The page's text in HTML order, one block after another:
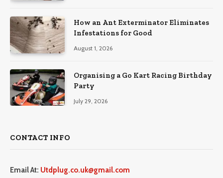
How an Ant Exterminator Eliminates
Infestations for Good
August 1, 2026
Organising a Go Kart Racing Birthday
Party
July 29, 2026
CONTACT INFO
Email At: Utdplug.co.uk@gmail.com